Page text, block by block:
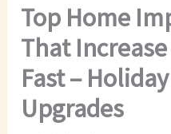
Top Home
That
Fast –
Upgrades